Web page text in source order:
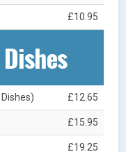
£10.95
£12.65
£15.95
£19.25